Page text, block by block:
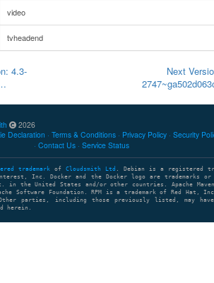
video
tvheadend
4.3-
Next
2026
Declaration Terms & Conditions Privacy Policy Security
Contact Us
Service Status
trademark of Cloudsmith Ltd . Debian is a registered
Inc. Docker and the Docker logo are trademarks or
in the United States and/or other countries. Apache Maven
Software Foundation. RPM is a trademark of Red Hat,
parties, including those previously listed, may have
herein.